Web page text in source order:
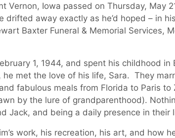
Vernon, Iowa passed on Thursday, May
drifted away exactly as he’d hoped – in
Baxter Funeral & Memorial Services,
1, 1944, and spent his childhood
he met the love of his life, Sara. They
fabulous meals from Florida to Paris
by the lure of grandparenthood).
Jack, and being a daily presence in their
work, his recreation, his art, and how